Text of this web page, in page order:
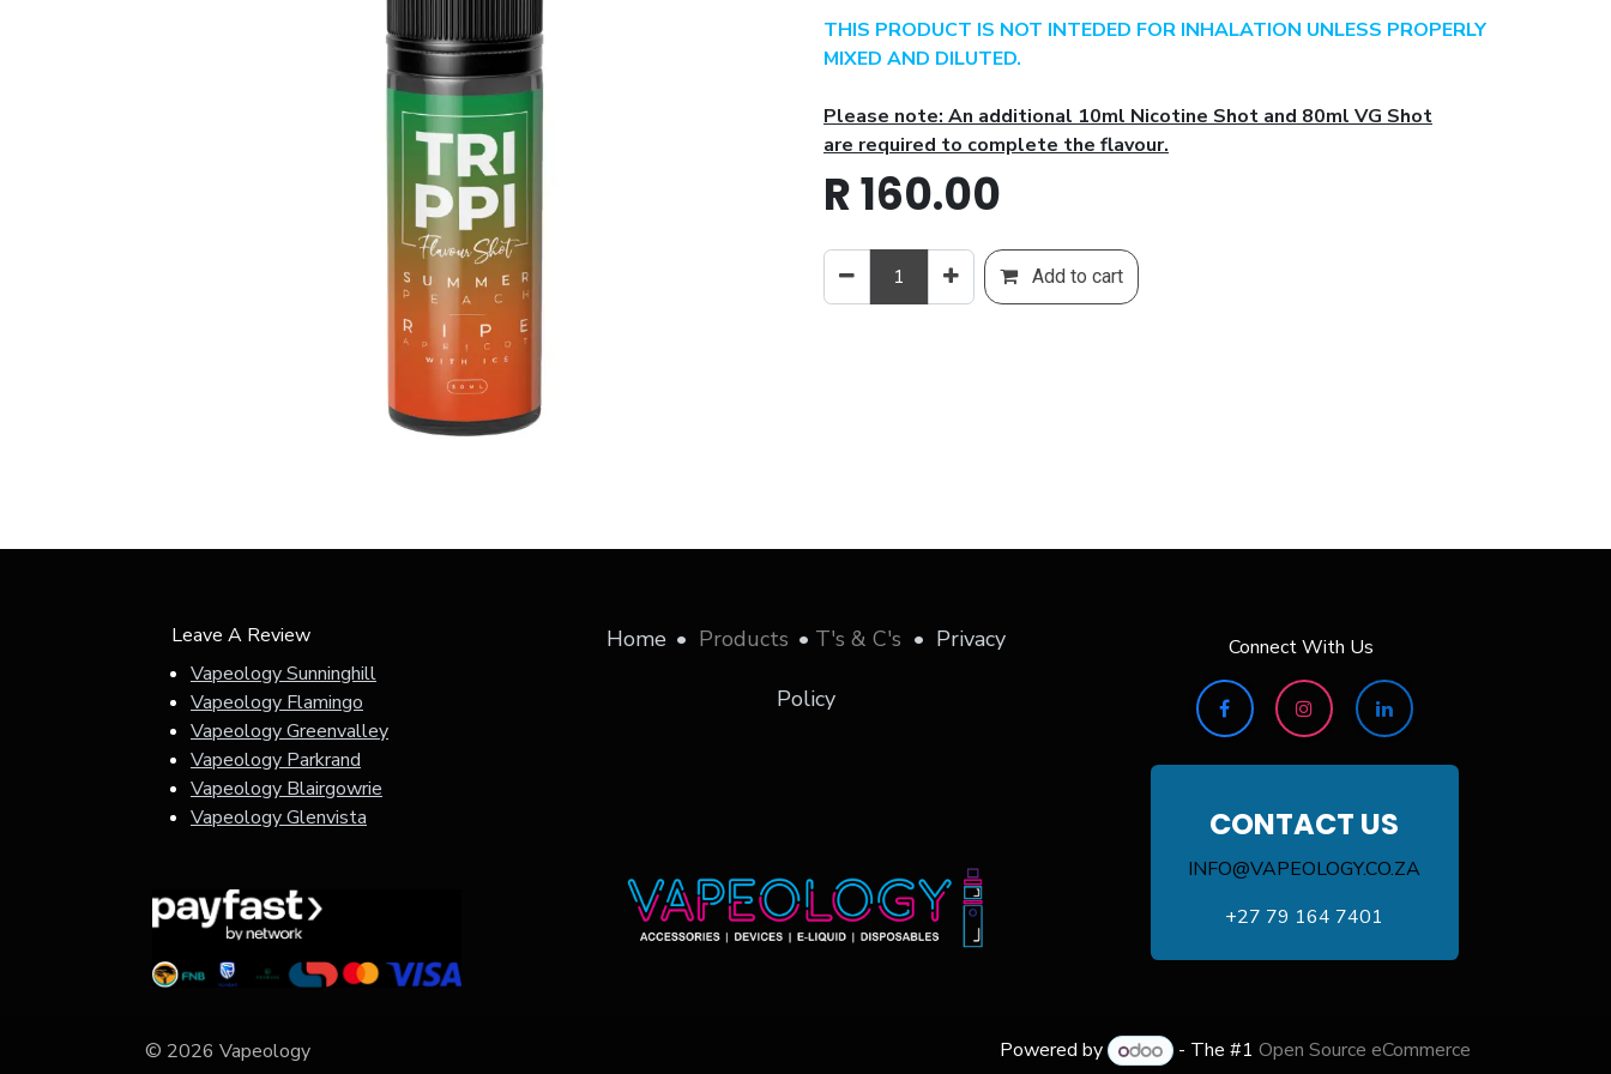
THIS PRODUCT IS NOT INTEDED FOR INHALATION UNLESS PROPERLY
MIXED AND DILUTED.
Please note: An additional 10ml Nicotine Shot and 80ml VG Shot
are required to complete the flavour.
R160.00
Add to cart
Connect With Us
CONTACT US
INFO@VAPEOLOGY.CO.ZA
+27 79 164 7401
Leave A Review
Vapeology Sunninghill
Vapeology Flamingo
Vapeology Greenvalley
Vapeology Parkrand
Vapeology Blairgowrie
Vapeology Glenvista
Home • Products • T's & C's • Privacy
Policy
© 2026 Vapeology Powered by - The #1 Open Source eCommerce